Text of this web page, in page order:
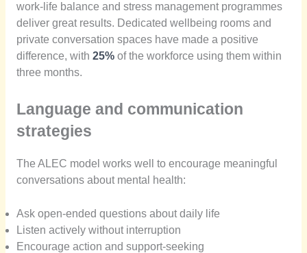
work-life balance and stress management programmes
deliver great results. Dedicated wellbeing rooms and
private conversation spaces have made a positive
difference, with 25%of the workforce using them within
three months.
Language and communication
strategies
The ALEC model works well to encourage meaningful
conversations about mental health:
Ask open-ended questions about daily life
Listen actively without interruption
Encourage action and support-seeking